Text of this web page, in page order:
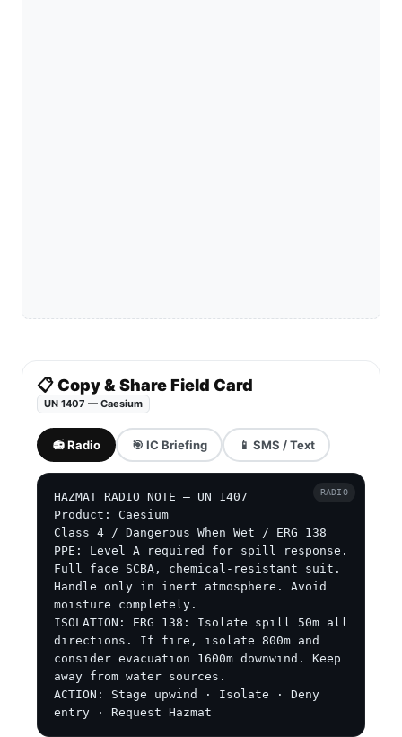
📋 Copy & Share Field Card
UN 1407 — Caesium
📻 Radio 🎯 IC Briefing 📱 SMS / Text
HAZMAT RADIO NOTE — UN 1407
Product: Caesium
Class 4 / Dangerous When Wet / ERG 138
PPE: Level A required for spill response.
Full face SCBA, chemical-resistant suit.
Handle only in inert atmosphere. Avoid
moisture completely.
ISOLATION: ERG 138: Isolate spill 50m all
directions. If fire, isolate 800m and
consider evacuation 1600m downwind. Keep
away from water sources.
ACTION: Stage upwind · Isolate · Deny
entry · Request Hazmat
RADIO